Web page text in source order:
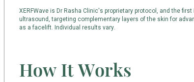
XERFWave is Dr Rasha Clinic's proprietary protocol, and the
ultrasound, targeting complementary layers of the skin for
as a facelift. Individual results vary.
How It Works